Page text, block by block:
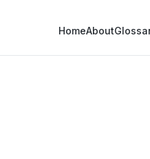
HomeAbout